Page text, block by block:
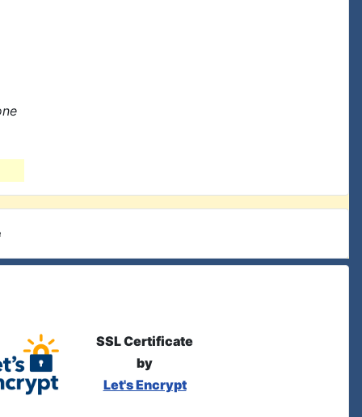
SSL Certificate
by
Let's Encrypt